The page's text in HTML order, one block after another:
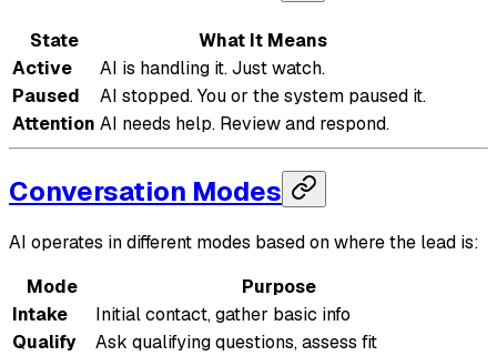
State
What It Means
Active
AI is handling it. Just watch.
Paused
AI stopped. You or the system paused it.
Attention AI needs help. Review and respond.
Conversation Modes
AI operates in different modes based on where the lead is:
Mode
Purpose
Intake
Initial contact, gather basic info
Qualify
Ask qualifying questions, assess fit